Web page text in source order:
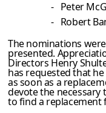
- Peter
- Robert
The nominations
presented.
Directors Henry
has requested that
as soon as a
devote the necessary
to find a replacement